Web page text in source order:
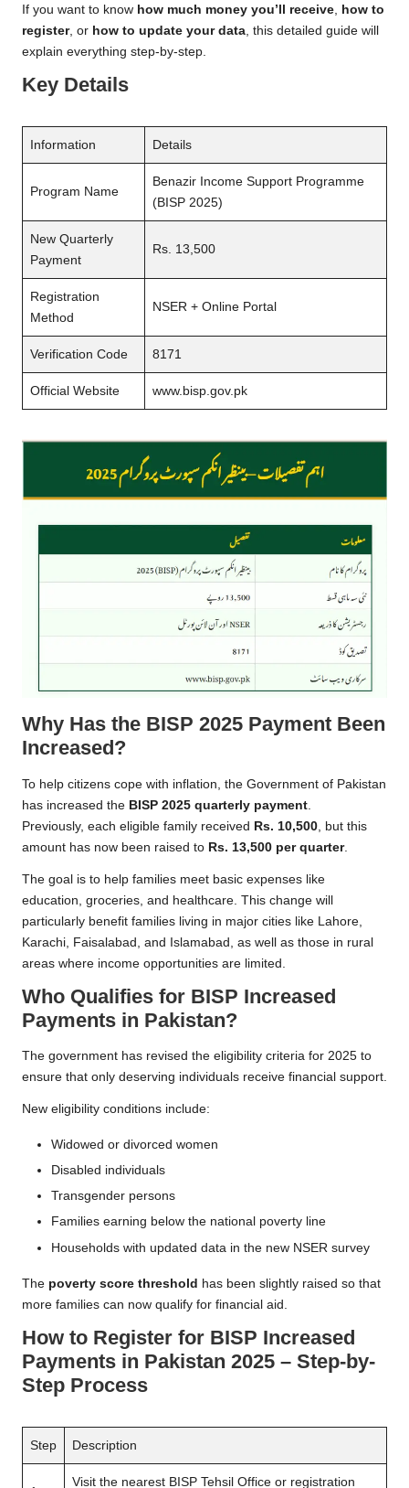
If you want to know how much money you’ll receive
how to
register, or how to update your data , this detailed guide will
explain everything step-by-step.
Key Details
Information Details
Program Name
Benazir Income Support Programme
(BISP 2025)
New Quarterly
Payment
Rs. 13,500
Registration
Method
NSER + Online Portal
Verification Code 8171
Official Website www.bisp.gov.pk
Why Has the BISP 2025 Payment Been
Increased?
To help citizens cope with inflation, the Government of Pakistan
has increased the BISP 2025 quarterly payment
Previously, each eligible family received Rs. 10,500 , but this
amount has now been raised to Rs. 13,500 per quarter.
The goal is to help families meet basic expenses like
education, groceries, and healthcare. This change will
particularly benefit families living in major cities like Lahore,
Karachi, Faisalabad, and Islamabad, as well as those in rural
areas where income opportunities are limited.
Who Qualifies for BISP Increased
Payments in Pakistan?
The government has revised the eligibility criteria for 2025 to
ensure that only deserving individuals receive financial support.
New eligibility conditions include:
Widowed or divorced women
Disabled individuals
Transgender persons
Families earning below the national poverty line
Households with updated data in the new NSER survey
The poverty score threshold has been slightly raised so that
more families can now qualify for financial aid.
How to Register for BISP Increased
Payments in Pakistan 2025 – Step-by-
Step Process
Step Description
Visit the nearest BISP Tehsil Office or registration